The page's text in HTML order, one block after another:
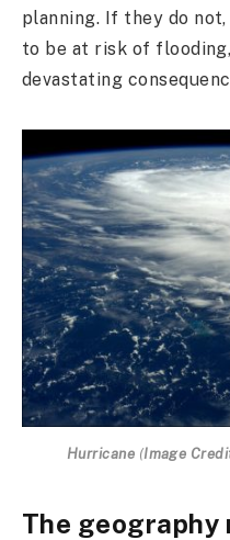
planning. If they do
to be at risk of
devastating
Hurricane (Image
The geography